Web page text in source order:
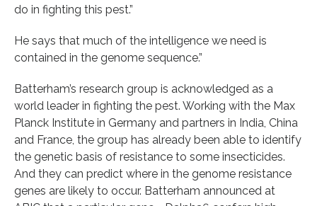
do in fighting this pest.”
He says that much of the intelligence we need is
contained in the genome sequence.”
Batterham’s research group is acknowledged as a
world leader in fighting the pest. Working with the Max
Planck Institute in Germany and partners in India, China
and France, the group has already been able to identify
the genetic basis of resistance to some insecticides.
And they can predict where in the genome resistance
genes are likely to occur. Batterham announced at